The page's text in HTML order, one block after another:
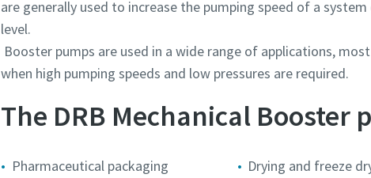
are generally used to increase the pumping speed of a
level.
Booster pumps are used in a wide range of applications,
when high pumping speeds and low pressures are required.
The DRB Mechanical
Pharmaceutical packaging
Drying and freeze